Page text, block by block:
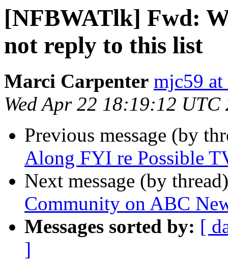
[NFBWATlk] Fwd:
not reply to this list
Marci Carpenter mjc59 at
Wed Apr 22 18:19:12 UTC
Previous message (by
Along FYI re Possible
Next message (by
Community on ABC
Messages sorted by: [
]